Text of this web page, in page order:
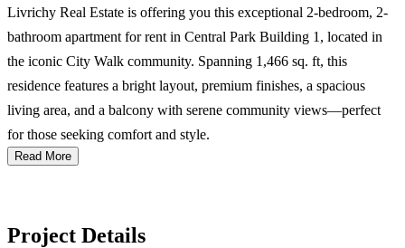
Livrichy Real Estate is offering you this exceptional 2-bedroom, 2-
bathroom apartment for rent in Central Park Building 1, located in
the iconic City Walk community. Spanning 1,466 sq. ft, this
residence features a bright layout, premium finishes, a spacious
living area, and a balcony with serene community views—perfect
for those seeking comfort and style.
Read More
Project Details